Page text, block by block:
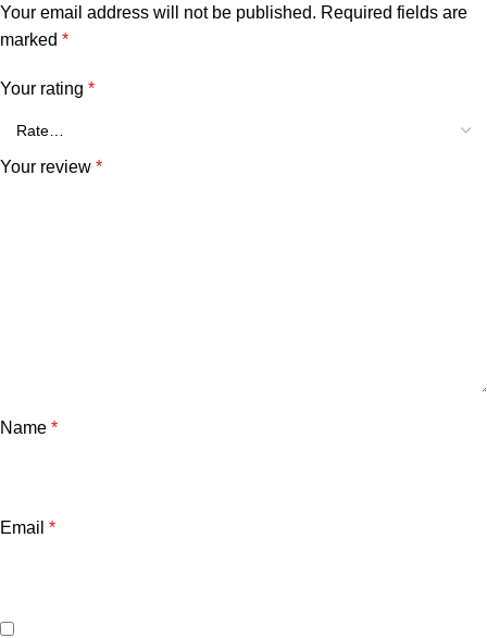
Your email address will not be published. Required fields are
marked *
Your rating *
Your review *
Name *
Email *